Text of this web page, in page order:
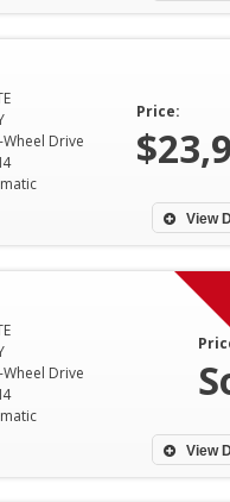
Wheel Drive
Price:
View
Wheel Drive
View
guided
and I
making
from Dixie Motor
hands down the
selection was
the staff was
love my new car
Eric A -
buying
The
and